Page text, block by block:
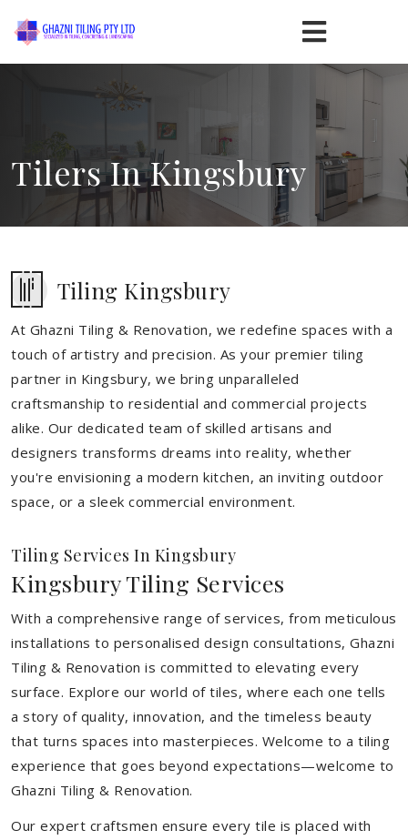
Tilers In Kingsbury
Tiling Kingsbury
At Ghazni Tiling & Renovation, we redefine spaces with a
touch of artistry and precision. As your premier tiling
partner in Kingsbury, we bring unparalleled
craftsmanship to residential and commercial projects
alike. Our dedicated team of skilled artisans and
designers transforms dreams into reality, whether
you're envisioning a modern kitchen, an inviting outdoor
space, or a sleek commercial environment.
Tiling Services In Kingsbury
Kingsbury Tiling Services
With a comprehensive range of services, from meticulous
installations to personalised design consultations, Ghazni
Tiling & Renovation is committed to elevating every
surface. Explore our world of tiles, where each one tells
a story of quality, innovation, and the timeless beauty
that turns spaces into masterpieces. Welcome to a tiling
experience that goes beyond expectations—welcome to
Ghazni Tiling & Renovation.
Our expert craftsmen ensure every tile is placed with